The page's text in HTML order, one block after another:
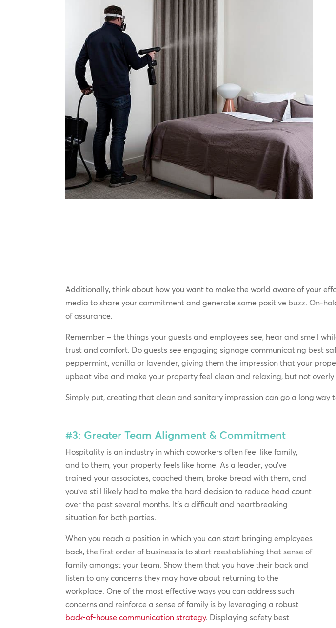
Additionally, think about how you want to make the world aware of your
media to share your commitment and generate some positive buzz. On-
of assurance.
Remember – the things your guests and employees see, hear and smell
trust and comfort. Do guests see engaging signage communicating best
peppermint, vanilla or lavender, giving them the impression that your
upbeat vibe and make your property feel clean and relaxing, but not overly
Simply put, creating that clean and sanitary impression can go a long way
#3: Greater Team Alignment & Commitment
Hospitality is an industry in which coworkers often feel like family,
and to them, your property feels like home. As a leader, you’ve
trained your associates, coached them, broke bread with them, and
you’ve still likely had to make the hard decision to reduce head count
over the past several months. It’s a difficult and heartbreaking
situation for both parties.
When you reach a position in which you can start bringing employees
back, the first order of business is to start reestablishing that sense of
family amongst your team. Show them that you have their back and
listen to any concerns they may have about returning to the
workplace. One of the most effective ways you can address such
concerns and reinforce a sense of family is by leveraging a robust
back-of-house communication strategy. Displaying safety best